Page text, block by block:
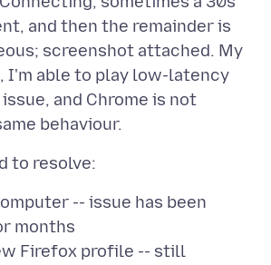
and then the remainder is
screenshot attached. My
I'm able to play low-latency
and Chrome is not
-- issue has been
months
Firefox profile -- still